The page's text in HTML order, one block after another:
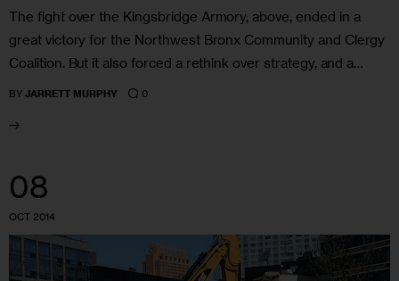
The fight over the Kingsbridge Armory, above, ended in a
great victory for the Northwest Bronx Community and Clergy
Coalition. But it also forced a rethink over strategy, and a…
BY JARRETT MURPHY 0
08
OCT 2014